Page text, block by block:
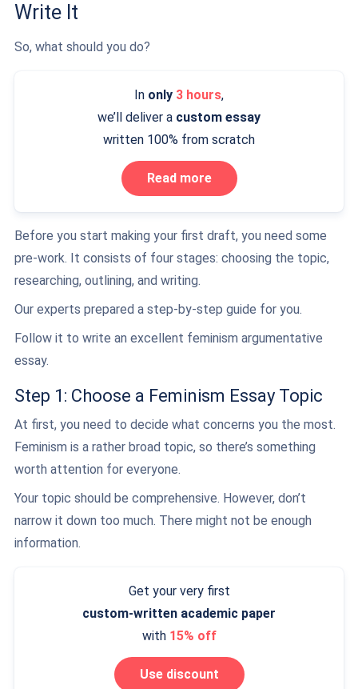
Write It
So, what should you do?
In only 3 hours,
we’ll deliver a custom essay
written 100% from scratch
Read more
Before you start making your first draft, you need some
pre-work. It consists of four stages: choosing the topic,
researching, outlining, and writing.
Our experts prepared a step-by-step guide for you.
Follow it to write an excellent feminism argumentative
essay.
Step 1: Choose a Feminism Essay Topic
At first, you need to decide what concerns you the most.
Feminism is a rather broad topic, so there’s something
worth attention for everyone.
Your topic should be comprehensive. However, don’t
narrow it down too much. There might not be enough
information.
Get your very first
custom-written academic paper
with 15% off
Use discount